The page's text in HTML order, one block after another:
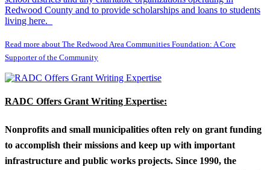
Redwood County and to provide scholarships and loans to students
living here.
Read more about The Redwood Area Communities Foundation: A Core
Supporter of the Community
RADC Offers Grant Writing Expertise:
Nonprofits and small municipalities often rely on grant funding
to accomplish their missions and keep up with important
infrastructure and public works projects. Since 1990, the